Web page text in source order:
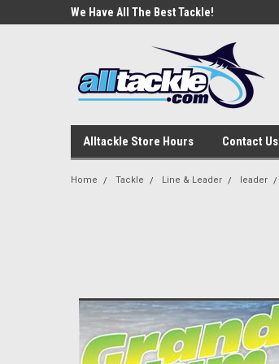
We Have All The Best Tackle!
Alltackle Store Hours Contact Us
Home Tackle Line & Leader leader